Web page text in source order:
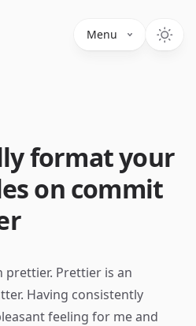
Menu
format your
on commit
prettier. Prettier is an
Having consistently
feeling for me and